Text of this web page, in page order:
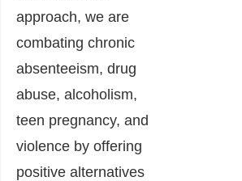
approach, we are
combating chronic
absenteeism, drug
abuse, alcoholism,
teen pregnancy, and
violence by offering
positive alternatives